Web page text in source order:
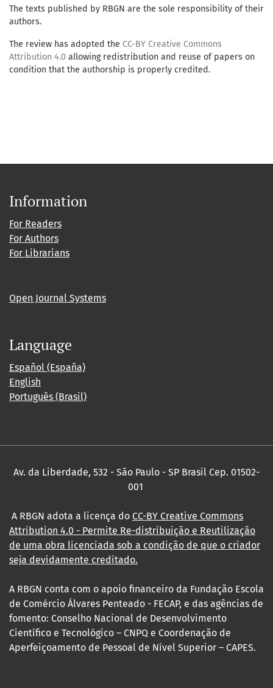
The texts published by RBGN are the sole responsibility of their
authors.
The review has adopted the CC-BY Creative Commons
Attribution 4.0 allowing redistribution and reuse of papers on
condition that the authorship is properly credited.
Information
For Readers
For Authors
For Librarians
Open Journal Systems
Language
Español (España)
English
Português (Brasil)
Av. da Liberdade, 532 - São Paulo - SP Brasil Cep. 01502-
001
A RBGN adota a licença do CC-BY Creative Commons
Attribution 4.0 - Permite Re-distribuição e Reutilização
de uma obra licenciada sob a condição de que o criador
seja devidamente creditado.
A RBGN conta com o apoio financeiro da Fundação Escola
de Comércio Álvares Penteado - FECAP, e das agências de
fomento: Conselho Nacional de Desenvolvimento
Científico e Tecnológico – CNPQ e Coordenação de
Aperfeiçoamento de Pessoal de Nível Superior – CAPES.